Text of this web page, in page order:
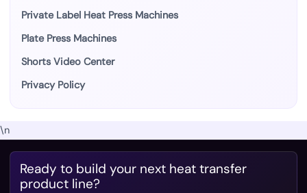
Private Label Heat Press Machines
Plate Press Machines
Shorts Video Center
Privacy Policy
\n
Ready to build your next heat transfer
product line?